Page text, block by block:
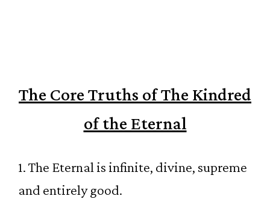
The Core Truths of The Kindred
of the Eternal
1. The Eternal is infinite, divine, supreme
and entirely good.